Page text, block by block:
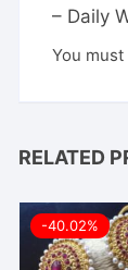
– Daily
You must
RELATED
-40.02%